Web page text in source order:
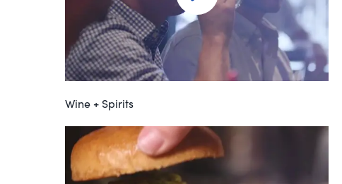
Wine + Spirits